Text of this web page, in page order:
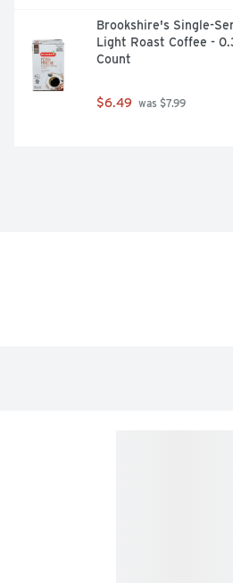
Brookshire's Single-
Light Roast Coffee -
Count
$6.49 was $7.99